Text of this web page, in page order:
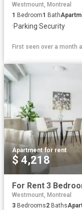
Westmount, Montreal
1 Bedroom1 Bath
·Parking·Security
First seen over a month
Apartment·for rent
$ 4,218
Westmount, Montreal
3 Bedrooms2 Baths